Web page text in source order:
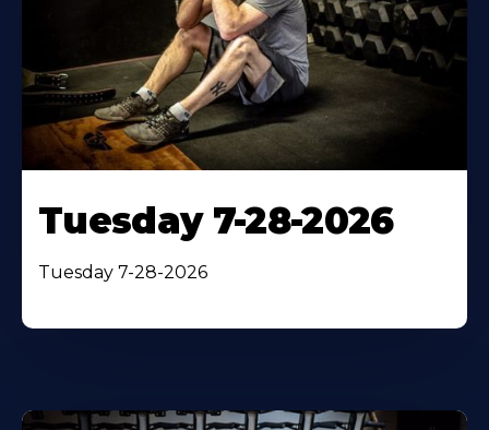
Tuesday 7-28-2026
Tuesday 7-28-2026